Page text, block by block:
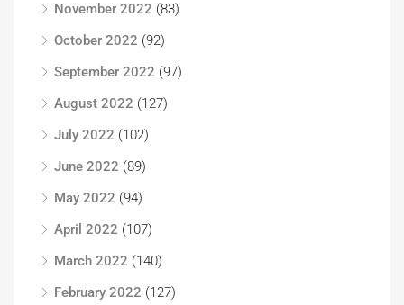
November 2022 (83)
October 2022 (92)
September 2022 (97)
August 2022 (127)
July 2022 (102)
June 2022 (89)
May 2022 (94)
April 2022 (107)
March 2022 (140)
February 2022 (127)